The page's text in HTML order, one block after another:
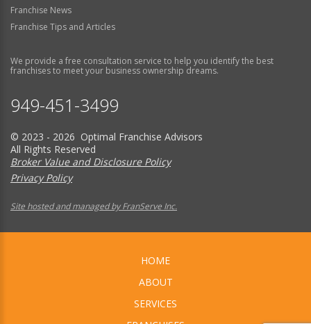
Franchise News
Franchise Tips and Articles
We provide a free consultation service to help you identify the best
franchises to meet your business ownership dreams.
949-451-3499
© 2023 - 2026 Optimal Franchise Advisors
All Rights Reserved
Broker Value and Disclosure Policy
Privacy Policy
Site hosted and managed by FranServe Inc.
HOME
ABOUT
SERVICES